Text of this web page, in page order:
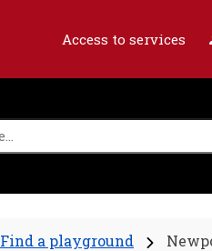
Access to services
Find a playground